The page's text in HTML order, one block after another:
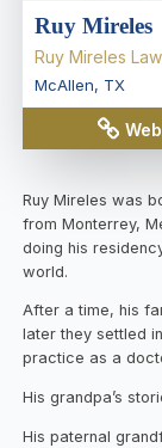
Ruy Mireles
Ruy Mireles
McAllen, TX
Ruy Mireles was
from Monterrey,
doing his
world.
After a time, his
later they settled
practice as a
His grandpa’s
His paternal